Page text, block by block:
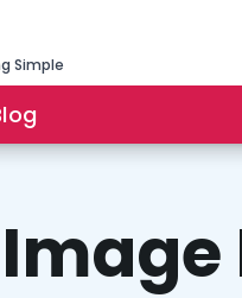
Simple